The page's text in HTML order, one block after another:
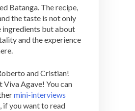
Batanga. The recipe,
the taste is not only
ingredients but about
and the experience
and Cristian!
Viva Agave! You can
mini-interviews
if you want to read